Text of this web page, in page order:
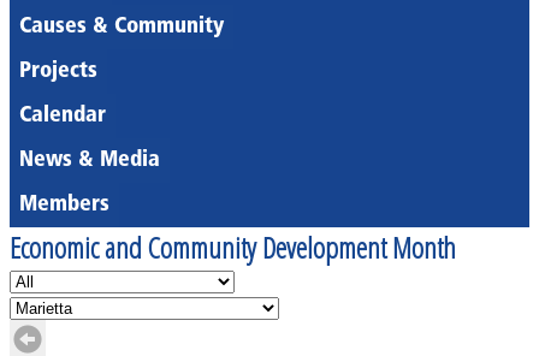
Causes & Community
Projects
Calendar
News & Media
Members
Economic and Community Development Month